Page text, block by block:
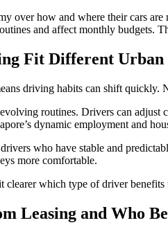
over how and where their cars
and affect monthly budgets.
Fit Different Urban
driving habits can shift
routines. Drivers can adjust
dynamic employment and
who have stable and
more comfortable.
clearer which type of driver
Leasing and Who